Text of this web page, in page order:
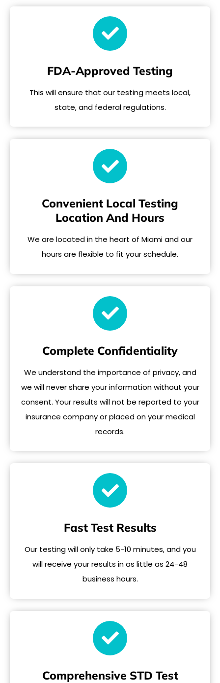
FDA-Approved Testing
This will ensure that our testing meets local,
state, and federal regulations.
Convenient Local Testing
Location And Hours
We are located in the heart of Miami and our
hours are flexible to fit your schedule.
Complete Confidentiality
We understand the importance of privacy, and
we will never share your information without your
consent. Your results will not be reported to your
insurance company or placed on your medical
records.
Fast Test Results
Our testing will only take 5-10 minutes, and you
will receive your results in as little as 24-48
business hours.
Comprehensive STD Test